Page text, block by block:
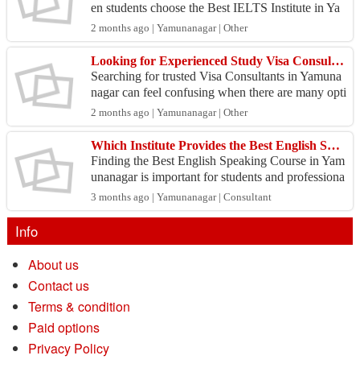
en students choose the Best IELTS Institute in Ya
munanagar with experienced trainers and proper g
uidance...
2 months ago | Yamunanagar | Other
Looking for Experienced Study Visa Consultants in Yamunanagar?
Searching for trusted Visa Consultants in Yamuna
nagar can feel confusing when there are many opti
ons available. Choosing the right guidance is impo
rta...
2 months ago | Yamunanagar | Other
Which Institute Provides the Best English Speaking Course in Yamunanagar?
Finding the Best English Speaking Course in Yam
unanagar is important for students and professiona
ls who want to improve their communication skills
and...
3 months ago | Yamunanagar | Consultant
Info
About us
Contact us
Terms & condition
Paid options
Privacy Policy